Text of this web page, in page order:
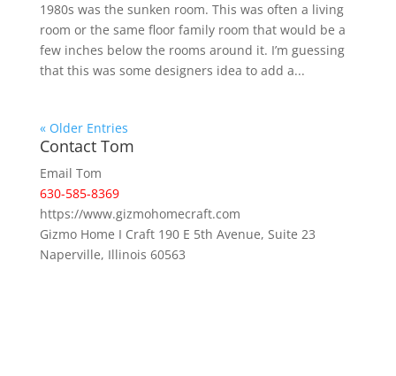
1980s was the sunken room. This was often a living
room or the same floor family room that would be a
few inches below the rooms around it. I’m guessing
that this was some designers idea to add a...
« Older Entries
Contact Tom
Email Tom
630-585-8369
https://www.gizmohomecraft.com
Gizmo Home I Craft 190 E 5th Avenue, Suite 23
Naperville, Illinois 60563